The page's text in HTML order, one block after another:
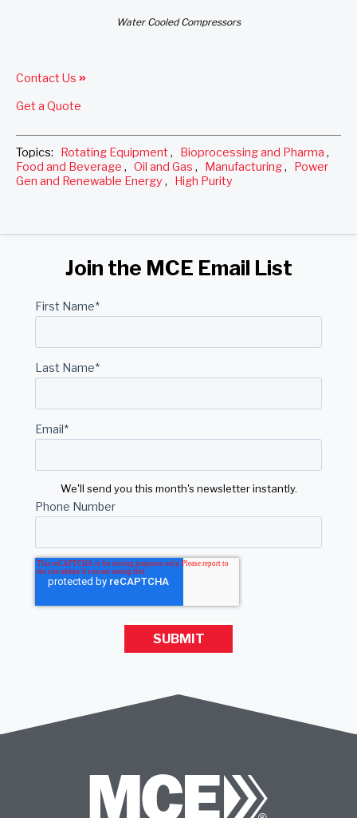
Water Cooled Compressors
Contact Us
Get a Quote
Topics: Rotating Equipment, Bioprocessing and Pharma ,
Food and Beverage , Oil and Gas , Manufacturing,
Power
Gen and Renewable Energy, High Purity
Join the MCE Email List
First Name*
Last Name*
Email*
We'll send you this month's newsletter instantly.
Phone Number